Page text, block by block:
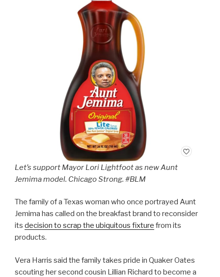
Let’s support Mayor Lori Lightfoot as new Aunt
Jemima model. Chicago Strong. #BLM
The family of a Texas woman who once portrayed Aunt
Jemima has called on the breakfast brand to reconsider
its decision to scrap the ubiquitous fixture from its
products.
Vera Harris said the family takes pride in Quaker Oates
scouting her second cousin Lillian Richard to become a